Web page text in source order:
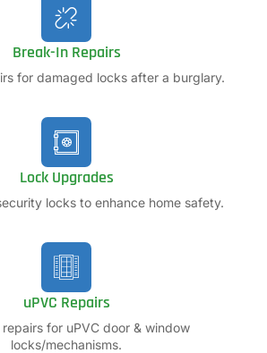
Break-In Repairs
for damaged locks after a burglary.
Lock Upgrades
locks to enhance home safety.
uPVC Repairs
for uPVC door & window
locks/mechanisms.